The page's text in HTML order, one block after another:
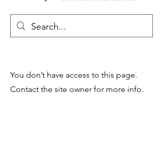
You don’t have access to this page.
Contact the site owner for more info.